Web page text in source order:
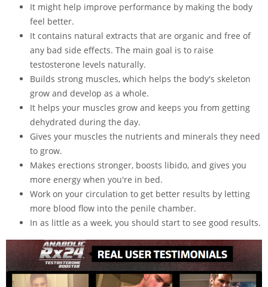
It might help improve performance by making the body
feel better.
It contains natural extracts that are organic and free of
any bad side effects. The main goal is to raise
testosterone levels naturally.
Builds strong muscles, which helps the body's skeleton
grow and develop as a whole.
It helps your muscles grow and keeps you from getting
dehydrated during the day.
Gives your muscles the nutrients and minerals they need
to grow.
Makes erections stronger, boosts libido, and gives you
more energy when you're in bed.
Work on your circulation to get better results by letting
more blood flow into the penile chamber.
In as little as a week, you should start to see good results.